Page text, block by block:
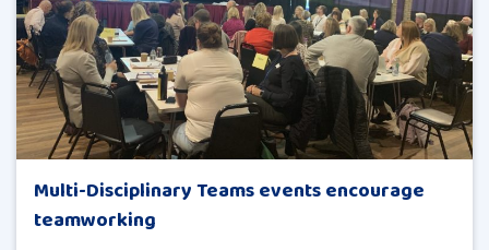
Multi-Disciplinary Teams events encourage
teamworking